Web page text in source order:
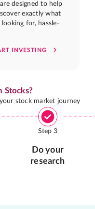
designed to help
exactly what
for, hassle-
INVESTING
Stocks?
stock market journey
Step 3
Do your
research